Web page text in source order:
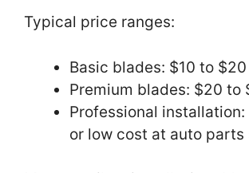
Typical price ranges:
Basic blades: $10 to
Premium blades: $20 to
Professional
or low cost at auto parts